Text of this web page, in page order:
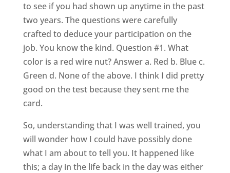
to see if you had shown up anytime in the past
two years. The questions were carefully
crafted to deduce your participation on the
job. You know the kind. Question #1. What
color is a red wire nut? Answer a. Red b. Blue c.
Green d. None of the above. I think I did pretty
good on the test because they sent me the
card.
So, understanding that I was well trained, you
will wonder how I could have possibly done
what I am about to tell you. It happened like
this; a day in the life back in the day was either